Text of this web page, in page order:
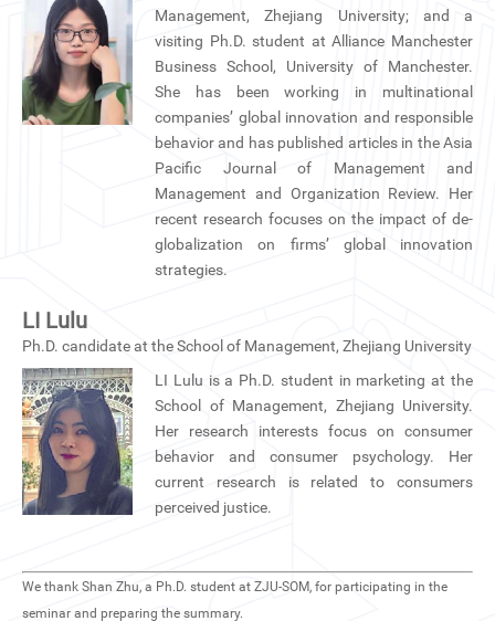
Management, Zhejiang University; and a
visiting Ph.D. student at Alliance Manchester
Business School, University of Manchester.
She has been working in multinational
companies’ global innovation and responsible
behavior and has published articles in the Asia
Pacific Journal of Management and
Management and Organization Review. Her
recent research focuses on the impact of de-
globalization on firms’ global innovation
strategies.
LI Lulu
Ph.D. candidate at the School of Management, Zhejiang University
LI Lulu is a Ph.D. student in marketing at the
School of Management, Zhejiang University.
Her research interests focus on consumer
behavior and consumer psychology. Her
current research is related to consumers
perceived justice.
We thank Shan Zhu, a Ph.D. student at ZJU-SOM, for participating in the
seminar and preparing the summary.